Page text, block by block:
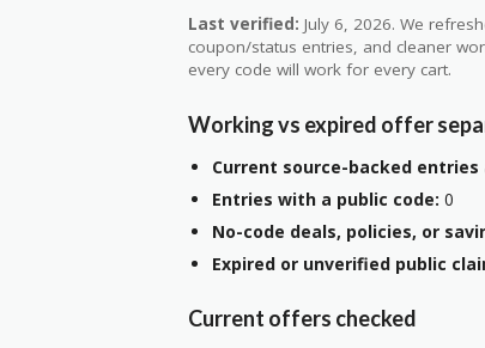
Last verified: July 6, 2026. We
coupon/status entries, and cleaner
every code will work for every cart.
Working vs expired offer
Current source-backed
Entries with a public code: 0
No-code deals, policies, or
Expired or unverified public
Current offers checked